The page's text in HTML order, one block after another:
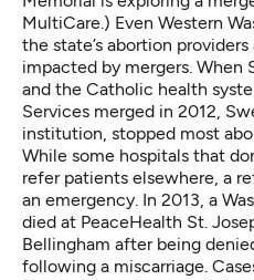
MultiCare.) Even Western
the state’s abortion
impacted by mergers. When
and the Catholic health
Services merged in 2012,
institution, stopped most
While some hospitals that
refer patients elsewhere, a
an emergency. In 2013, a
died at PeaceHealth St.
Bellingham after being
following a miscarriage.